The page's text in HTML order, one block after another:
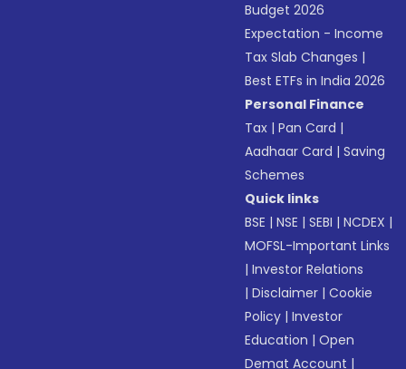
Budget 2026
Expectation - Income
Tax Slab Changes |
Best ETFs in India 2026
Personal Finance
Tax |Pan Card |
Aadhaar Card |Saving
Schemes
Quick links
BSE |NSE |SEBI |NCDEX |
MOFSL-Important Links
|Investor Relations
|Disclaimer |Cookie
Policy |Investor
Education |Open
Demat Account |